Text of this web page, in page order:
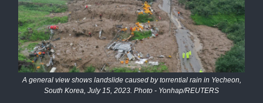
A general view shows landslide caused by torrential rain in Yecheon,
South Korea, July 15, 2023. Photo - Yonhap/REUTERS